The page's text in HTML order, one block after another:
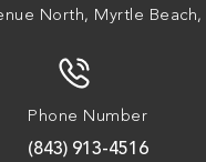
North, Myrtle Beach,
Phone Number
(843) 913-4516